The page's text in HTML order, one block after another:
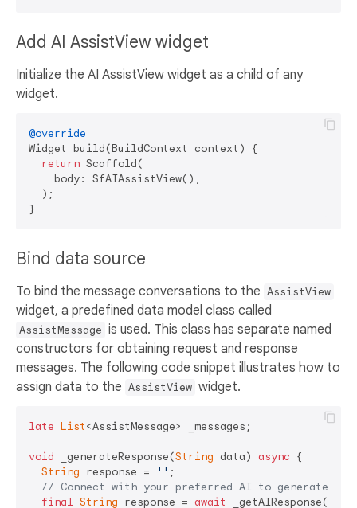
Add AI AssistView widget
Initialize the AI AssistView widget as a child of any
widget.
@override
Widget build(BuildContext context) {
return Scaffold(
    body: SfAIAssistView(),
  );
Bind data source
To bind the message conversations to the AssistView
widget, a predefined data model class called
AssistMessage is used. This class has separate named
constructors for obtaining request and response
messages. The following code snippet illustrates how to
assign data to the AssistView widget.
late List<AssistMessage> _messages;
void _generateResponse(String data) async {
String response = '' ;
// Connect with your preferred AI to generate a
final String response = await